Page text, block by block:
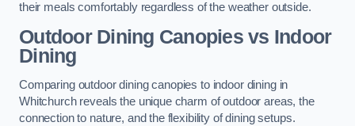
their meals comfortably regardless of the weather outside.
Outdoor Dining Canopies vs Indoor
Dining
Comparing outdoor dining canopies to indoor dining in
Whitchurch reveals the unique charm of outdoor areas, the
connection to nature, and the flexibility of dining setups.